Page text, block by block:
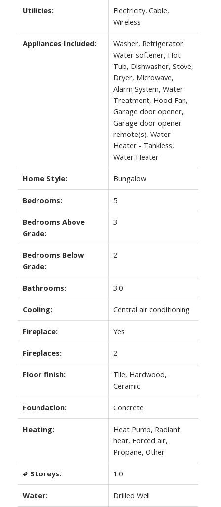
Utilities:
Electricity, Cable,
Wireless
Appliances Included:
Washer, Refrigerator,
Water softener, Hot
Tub, Dishwasher, Stove,
Dryer, Microwave,
Alarm System, Water
Treatment, Hood Fan,
Garage door opener,
Garage door opener
remote(s), Water
Heater - Tankless,
Water Heater
Home Style: Bungalow
Bedrooms: 5
Bedrooms Above
Grade:
3
Bedrooms Below
Grade:
2
Bathrooms: 3.0
Cooling: Central air conditioning
Fireplace: Yes
Fireplaces: 2
Floor finish:
Tile, Hardwood,
Ceramic
Foundation: Concrete
Heating:
Heat Pump, Radiant
heat, Forced air,
Propane, Other
# Storeys: 1.0
Water: Drilled Well